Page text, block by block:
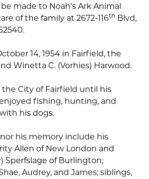
made to Noah’s Ark Animal
of the family at 2672-116th Blvd,
14, 1954 in Fairfield, the
Winetta C. (Vorhies) Harwood.
the City of Fairfield until his
fishing, hunting, and
his dogs.
his memory include his
Allen of New London and
Sperfslage of Burlington;
Audrey, and James; siblings,